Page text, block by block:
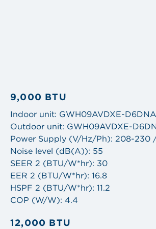
9,000 BTU
Indoor unit: GWH09AVDXE-
Outdoor unit: GWH09AVDXE-
Power Supply (V/Hz/Ph): 208-230
Noise level (dB(A)): 55
SEER 2 (BTU/W*hr): 30
EER 2 (BTU/W*hr): 16.8
HSPF 2 (BTU/W*hr): 11.2
COP (W/W): 4.4
12,000 BTU